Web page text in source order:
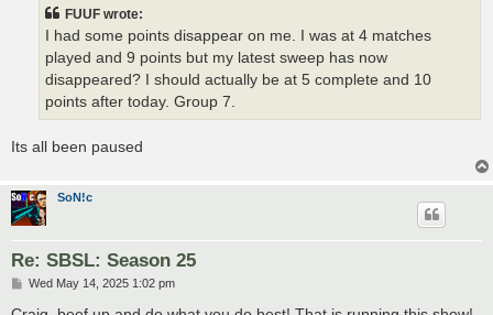
FUUF wrote:
I had some points disappear on me. I was at 4 matches
played and 9 points but my latest sweep has now
disappeared? I should actually be at 5 complete and 10
points after today. Group 7.
Its all been paused
SoN!c
Re: SBSL: Season 25
P
s
Wed May 14, 2025 1:02 pm